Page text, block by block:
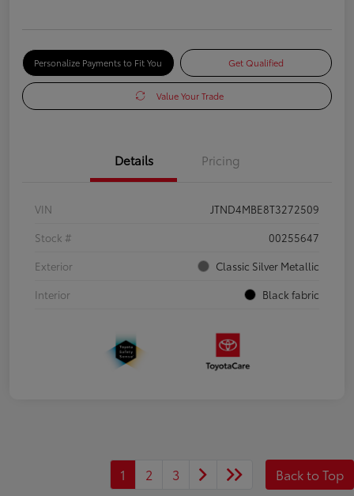
Personalize Payments to Fit You Get Qualified
Value Your Trade
Details Pricing
VIN
JTND4MBE8T3272509
Stock #
00255647
Exterior
Classic Silver Metallic
Interior
Black fabric
1 2 3 Back to Top